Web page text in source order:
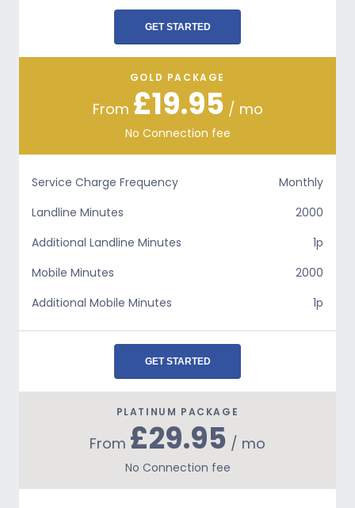
GET STARTED
GOLD PACKAGE
From £19.95 / mo
No Connection fee
Service Charge Frequency
Monthly
Landline Minutes
2000
Additional Landline Minutes
1p
Mobile Minutes
2000
Additional Mobile Minutes
1p
GET STARTED
PLATINUM PACKAGE
From £29.95 / mo
No Connection fee